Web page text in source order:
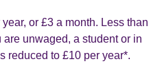
or £3 a month. Less than
are unwaged, a student or in
reduced to £10 per year*.